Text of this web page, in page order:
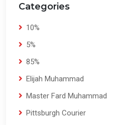
Categories
10%
5%
85%
Elijah Muhammad
Master Fard Muhammad
Pittsburgh Courier